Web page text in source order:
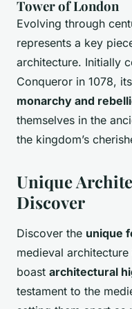
Tower of London
Evolving through
represents a key
architecture. Initially
Conqueror in 1078,
monarchy and
themselves in the
the kingdom’s
Unique
Discover
Discover the unique
medieval
boast architectural
testament to the